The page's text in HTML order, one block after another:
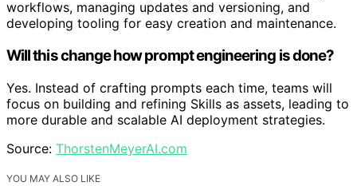
workflows, managing updates and versioning, and
developing tooling for easy creation and maintenance.
Will this change how prompt engineering is done?
Yes. Instead of crafting prompts each time, teams will
focus on building and refining Skills as assets, leading to
more durable and scalable AI deployment strategies.
Source: ThorstenMeyerAI.com
YOU MAY ALSO LIKE